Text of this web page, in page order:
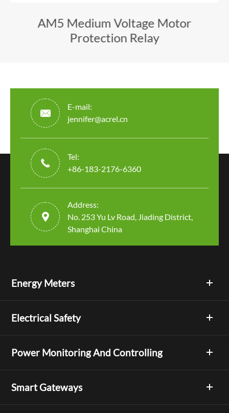
AM5 Medium Voltage Motor
Protection Relay

E-mail:
jennifer@acrel.cn

Tel:
+86-183-2176-6360

Address:
No. 253 Yu Lv Road, Jiading District,
Shanghai China
Energy Meters
Electrical Safety
Power Monitoring And Controlling
Smart Gateways